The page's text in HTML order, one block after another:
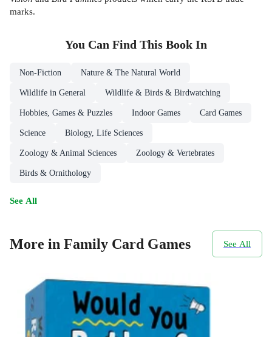
marks.
You Can Find This Book In
Non-Fiction Nature & The Natural World
Wildlife in General Wildlife & Birds & Birdwatching
Hobbies, Games & Puzzles Indoor Games Card Games
Science Biology, Life Sciences
Zoology & Animal Sciences Zoology & Vertebrates
Birds & Ornithology
See All
More in Family Card Games See All